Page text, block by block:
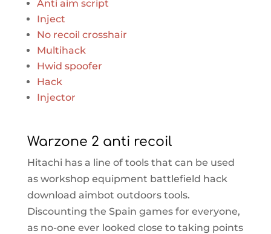
Anti aim script
Inject
No recoil crosshair
Multihack
Hwid spoofer
Hack
Injector
Warzone 2 anti recoil
Hitachi has a line of tools that can be used
as workshop equipment battlefield hack
download aimbot outdoors tools.
Discounting the Spain games for everyone,
as no-one ever looked close to taking points